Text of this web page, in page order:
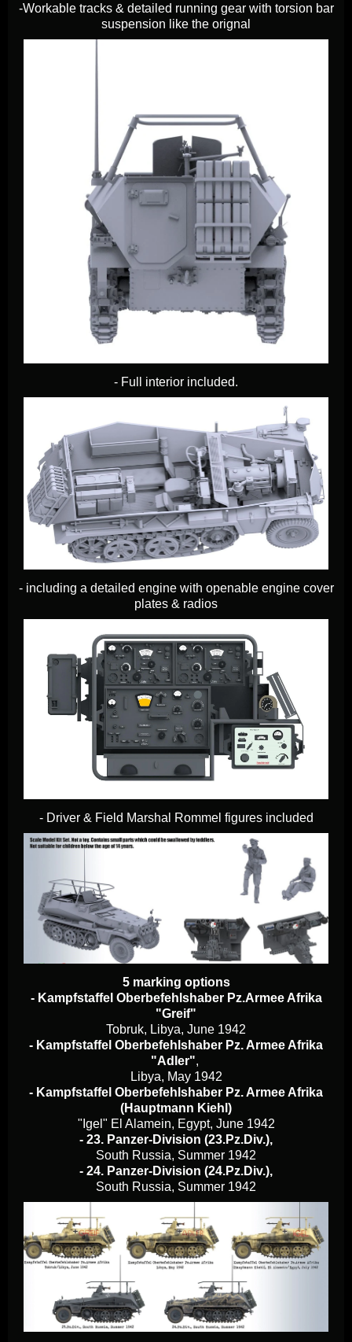
-Workable tracks & detailed running gear with torsion bar
suspension like the orignal
- Full interior included.
- including a detailed engine with openable engine cover
plates & radios
- Driver & Field Marshal Rommel figures included
5 marking options
- Kampfstaffel Oberbefehlshaber Pz.Armee Afrika
"Greif"
Tobruk, Libya, June 1942
- Kampfstaffel Oberbefehlshaber Pz. Armee Afrika
"Adler",
Libya, May 1942
- Kampfstaffel Oberbefehlshaber Pz. Armee Afrika
(Hauptmann Kiehl)
"Igel" El Alamein, Egypt, June 1942
- 23. Panzer-Division (23.Pz.Div.),
South Russia, Summer 1942
- 24. Panzer-Division (24.Pz.Div.),
South Russia, Summer 1942